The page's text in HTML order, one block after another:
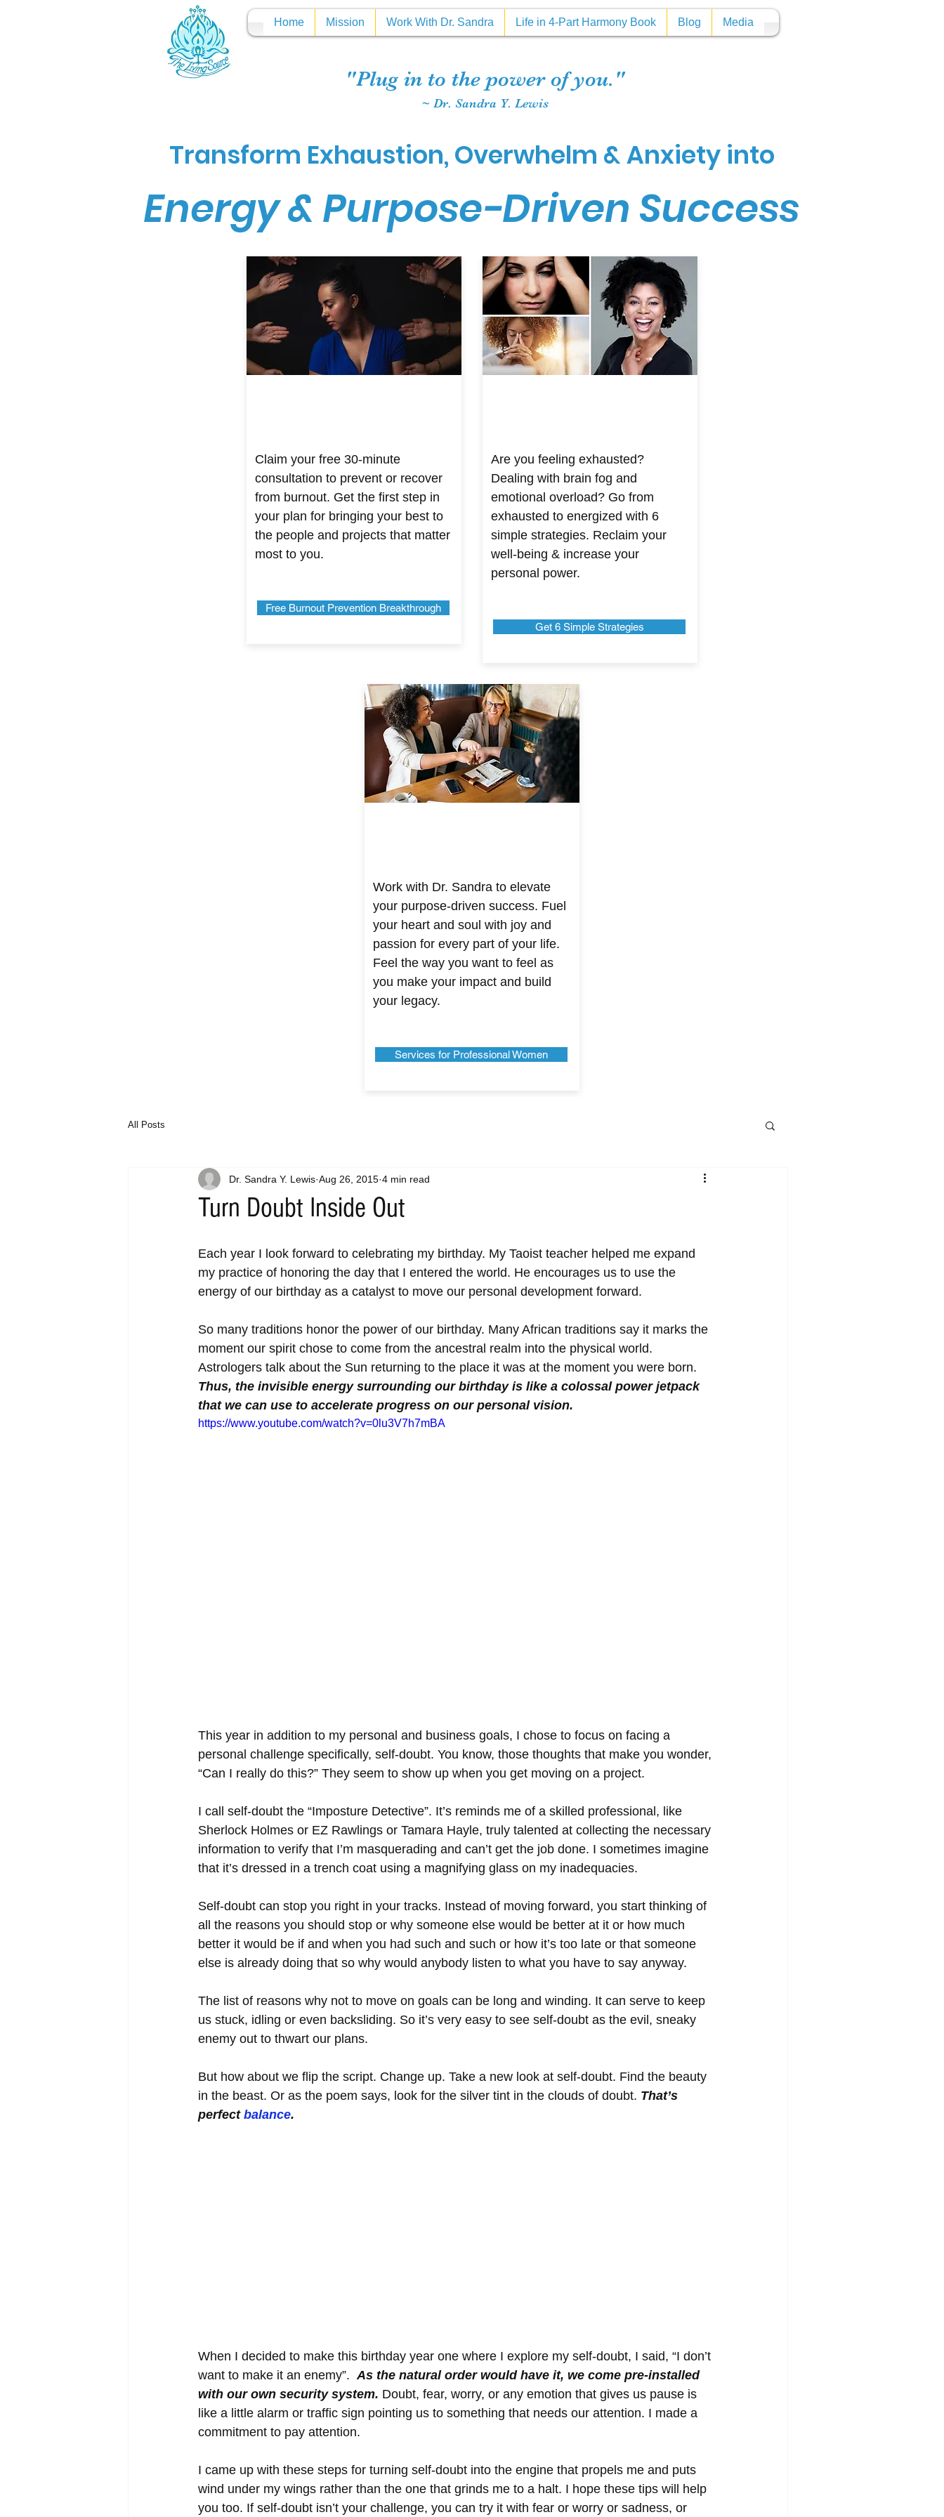
Home Mission Work With Dr. Sandra Life in 4-Part Harmony Book Blog Media
"Plug in to the power of you."
~ Dr. Sandra Y. Lewis
Transform Exhaustion, Overwhelm & Anxiety into
Energy & Purpose-Driven Success
Claim your free 30-minute
consultation to prevent or recover
from burnout. Get the first step in
your plan for bringing your best to
the people and projects that matter
most to you.
Free Burnout Prevention Breakthrough
Are you feeling exhausted?
Dealing with brain fog and
emotional overload? Go from
exhausted to energized with 6
simple strategies. Reclaim your
well-being & increase your
personal power.
Get 6 Simple Strategies
Work with Dr. Sandra to elevate
your purpose-driven success. Fuel
your heart and soul with joy and
passion for every part of your life.
Feel the way you want to feel as
you make your impact and build
your legacy.
Services for Professional Women
All Posts
Turn Doubt Inside Out
Dr. Sandra Y. Lewis Aug 26, 2015 4 min read
Each year I look forward to celebrating my birthday. My Taoist teacher helped me expand
my practice of honoring the day that I entered the world. He encourages us to use the
energy of our birthday as a catalyst to move our personal development forward.
So many traditions honor the power of our birthday. Many African traditions say it marks the
moment our spirit chose to come from the ancestral realm into the physical world.
Astrologers talk about the Sun returning to the place it was at the moment you were born.
Thus, the invisible energy surrounding our birthday is like a colossal power jetpack
that we can use to accelerate progress on our personal vision.
https://www.youtube.com/watch?v=0lu3V7h7mBA
This year in addition to my personal and business goals, I chose to focus on facing a
personal challenge specifically, self-doubt. You know, those thoughts that make you wonder,
“Can I really do this?” They seem to show up when you get moving on a project.
I call self-doubt the “Imposture Detective”. It’s reminds me of a skilled professional, like
Sherlock Holmes or EZ Rawlings or Tamara Hayle, truly talented at collecting the necessary
information to verify that I’m masquerading and can’t get the job done. I sometimes imagine
that it’s dressed in a trench coat using a magnifying glass on my inadequacies.
Self-doubt can stop you right in your tracks. Instead of moving forward, you start thinking of
all the reasons you should stop or why someone else would be better at it or how much
better it would be if and when you had such and such or how it’s too late or that someone
else is already doing that so why would anybody listen to what you have to say anyway.
The list of reasons why not to move on goals can be long and winding. It can serve to keep
us stuck, idling or even backsliding. So it’s very easy to see self-doubt as the evil, sneaky
enemy out to thwart our plans.
But how about we flip the script. Change up. Take a new look at self-doubt. Find the beauty
in the beast. Or as the poem says, look for the silver tint in the clouds of doubt. That’s
perfect balance.
When I decided to make this birthday year one where I explore my self-doubt, I said, “I don’t
want to make it an enemy”. As the natural order would have it, we come pre-installed
with our own security system. Doubt, fear, worry, or any emotion that gives us pause is
like a little alarm or traffic sign pointing us to something that needs our attention. I made a
commitment to pay attention.
I came up with these steps for turning self-doubt into the engine that propels me and puts
wind under my wings rather than the one that grinds me to a halt. I hope these tips will help
you too. If self-doubt isn’t your challenge, you can try it with fear or worry or sadness, or